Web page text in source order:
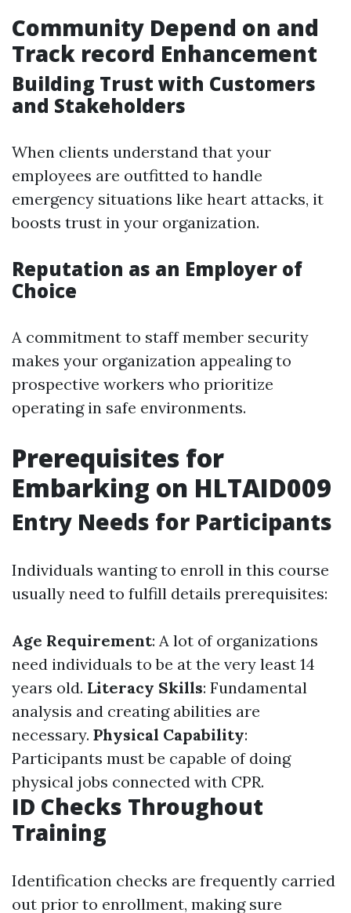
Community Depend on and
Track record Enhancement
Building Trust with Customers
and Stakeholders
When clients understand that your
employees are outfitted to handle
emergency situations like heart attacks, it
boosts trust in your organization.
Reputation as an Employer of
Choice
A commitment to staff member security
makes your organization appealing to
prospective workers who prioritize
operating in safe environments.
Prerequisites for
Embarking on HLTAID009
Entry Needs for Participants
Individuals wanting to enroll in this course
usually need to fulfill details prerequisites:
Age Requirement: A lot of organizations
need individuals to be at the very least 14
years old. Literacy Skills: Fundamental
analysis and creating abilities are
necessary. Physical Capability:
Participants must be capable of doing
physical jobs connected with CPR.
ID Checks Throughout
Training
Identification checks are frequently carried
out prior to enrollment, making sure